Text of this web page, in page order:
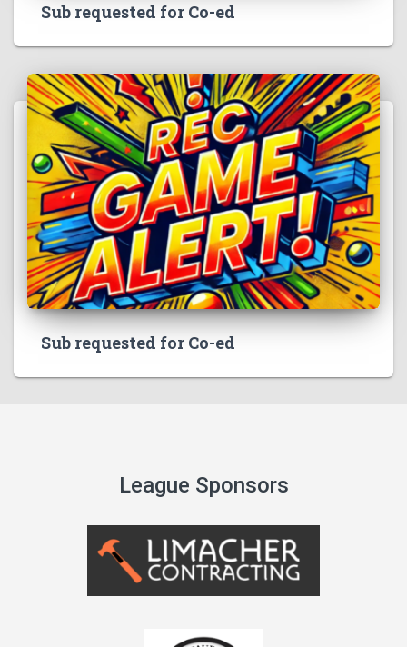
Sub requested for Co-ed
Sub requested for Co-ed
League Sponsors